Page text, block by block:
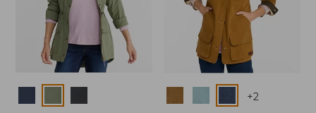
+2